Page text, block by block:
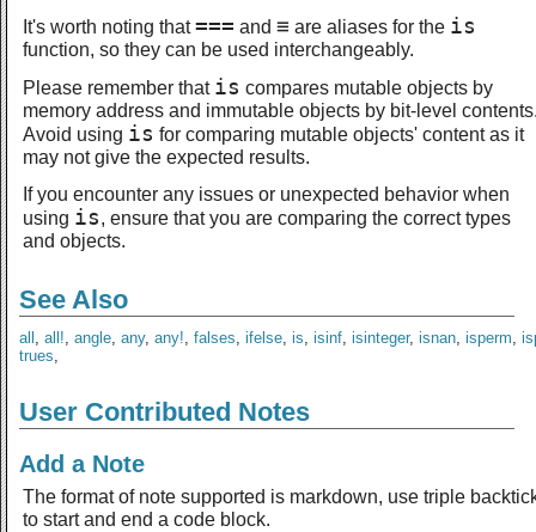
It's worth noting that=== and ≡ are aliases for the is
function, so they can be used interchangeably.
Please remember that is compares mutable objects by
memory address and immutable objects by bit-level
Avoid using is for comparing mutable objects' content as it
may not give the expected results.
If you encounter any issues or unexpected behavior when
using is, ensure that you are comparing the correct types
and objects.
See Also
all , all!, angle, any, any!, falses, ifelse, is, isinf, isinteger, isnan, isperm,
trues,
User Contributed Notes
Add a Note
The format of note supported is markdown, use triple
to start and end a code block.